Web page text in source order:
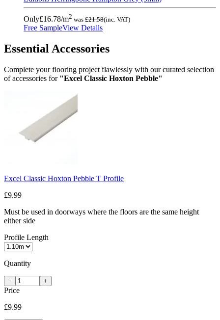
Only£16.78/m2 was £21.58(inc. VAT)
Free SampleView Details
Essential Accessories
Complete your flooring project flawlessly with our curated selection
of accessories for "Excel Classic Hoxton Pebble"
Excel Classic Hoxton Pebble T Profile
£9.99
Must be used in doorways where the floors are the same height
either side
Profile Length
Quantity
− +
Price
£9.99